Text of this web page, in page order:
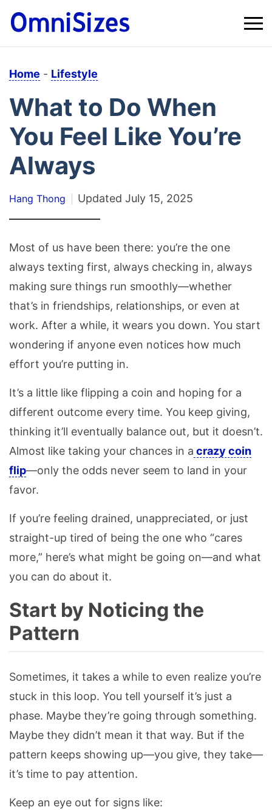
Home - Lifestyle
What to Do When
You Feel Like You’re
Always
Hang Thong Updated July 15, 2025
Most of us have been there: you’re the one
always texting first, always checking in, always
making sure things run smoothly—whether
that’s in friendships, relationships, or even at
work. After a while, it wears you down. You start
wondering if anyone even notices how much
effort you’re putting in.
It’s a little like flipping a coin and hoping for a
different outcome every time. You keep giving,
thinking it’ll eventually balance out, but it doesn’t.
Almost like taking your chances in a crazy coin
flip—only the odds never seem to land in your
favor.
If you’re feeling drained, unappreciated, or just
straight-up tired of being the one who “cares
more,” here’s what might be going on—and what
you can do about it.
Start by Noticing the
Pattern
Sometimes, it takes a while to even realize you’re
stuck in this loop. You tell yourself it’s just a
phase. Maybe they’re going through something.
Maybe they didn’t mean it that way. But if the
pattern keeps showing up—you give, they take—
it’s time to pay attention.
Keep an eye out for signs like: